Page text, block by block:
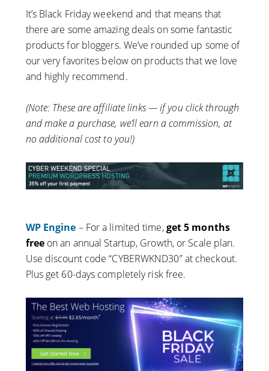
It’s Black Friday weekend and that means that
there are some amazing deals on some fantastic
products for bloggers. We’ve rounded up some of
our very favorites below on products that we love
and highly recommend.
(Note: These are affiliate links — if you click through
and make a purchase, we’ll earn a commission, at
no additional cost to you!)
WP Engine – For a limited time,get 5 months
freeon an annual Startup, Growth, or Scale plan.
Use discount code “CYBERWKND30” at checkout.
Plus get 60-days completely risk free.